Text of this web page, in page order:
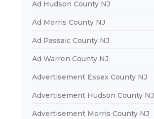
Ad Hudson County NJ
Ad Morris County NJ
Ad Passaic County NJ
Ad Warren County NJ
Advertisement Essex County NJ
Advertisement Hudson County NJ
Advertisement Morris County NJ